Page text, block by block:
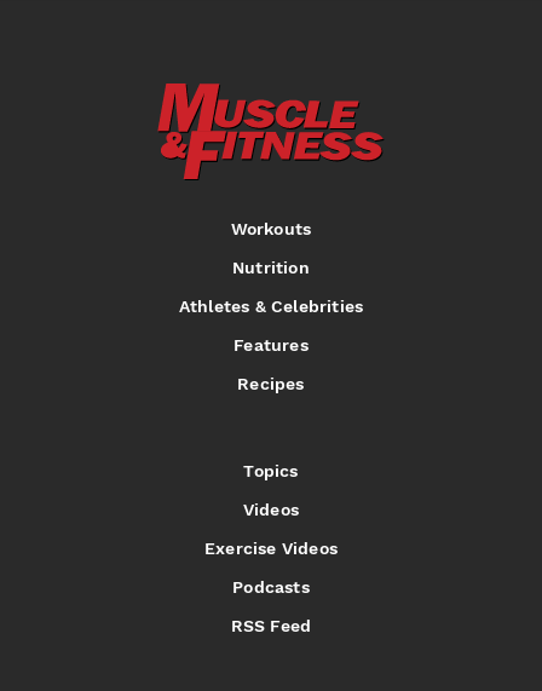
Workouts
Nutrition
Athletes & Celebrities
Features
Recipes
Topics
Videos
Exercise Videos
Podcasts
RSS Feed